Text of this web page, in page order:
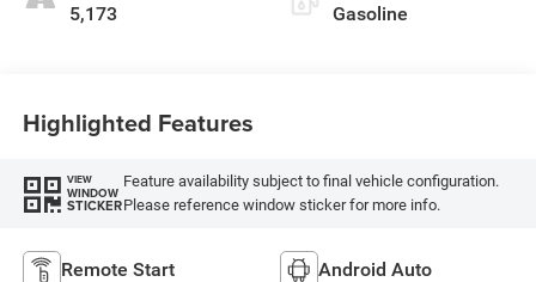
5,173 Gasoline
Highlighted Features
VIEW
WINDOW
STICKER
Feature availability subject to final vehicle configuration.
Please reference window sticker for more info.
Remote Start Android Auto